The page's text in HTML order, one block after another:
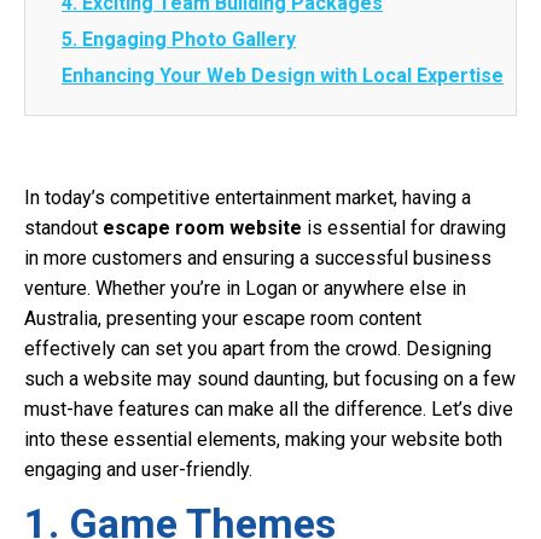
5. Engaging Photo Gallery
Enhancing Your Web Design with Local Expertise
In today’s competitive entertainment market, having a
standout escape room website is essential for drawing
in more customers and ensuring a successful business
venture. Whether you’re in Logan or anywhere else in
Australia, presenting your escape room content
effectively can set you apart from the crowd. Designing
such a website may sound daunting, but focusing on a few
must-have features can make all the difference. Let’s dive
into these essential elements, making your website both
engaging and user-friendly.
1. Game Themes